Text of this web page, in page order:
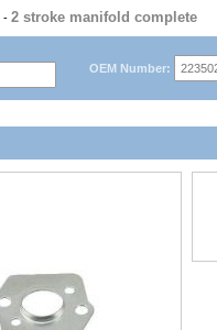
- 2 stroke manifold complete
OEM Number: